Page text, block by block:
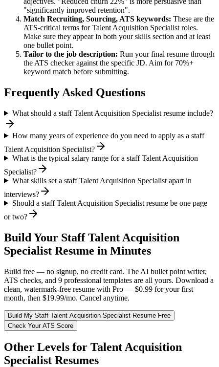
"significantly improved retention".
Match Recruiting, Sourcing, ATS keywords: These are the
ATS-critical terms forTalent Acquisition Specialist roles.
Make sure they appear in both your skills section and at least
one bullet point.
Tailor to the job description: Run your final resume through
the ATS checker against the specific JD. Aim for 70%+
keyword match before submitting.
Frequently Asked Questions
What should a staff Talent Acquisition Specialist resume include?
How many years of experience do you need to apply as a staff
Talent Acquisition Specialist?
What is the typical salary range for a staff Talent Acquisition
Specialist?
What skills set a staff Talent Acquisition Specialist apart in
interviews?
Should a staff Talent Acquisition Specialist resume be one page
or two?
Build Your Staff Talent Acquisition
Specialist Resume in Minutes
Build free — no signup, no credit card. The AI bullet point writer,
ATS checks, and 9 professional templates are all yours. Download a
clean, watermark-free resume with Pro — $0.99 for your first
month, then $19.99/mo. Cancel anytime.
Build My Staff Talent Acquisition Specialist Resume Free
Check Your ATS Score
Other Levels for Talent Acquisition
Specialist Resumes